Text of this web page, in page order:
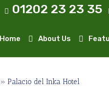
01202 23 23 35
Home About Us
» Palacio del Inka Hotel